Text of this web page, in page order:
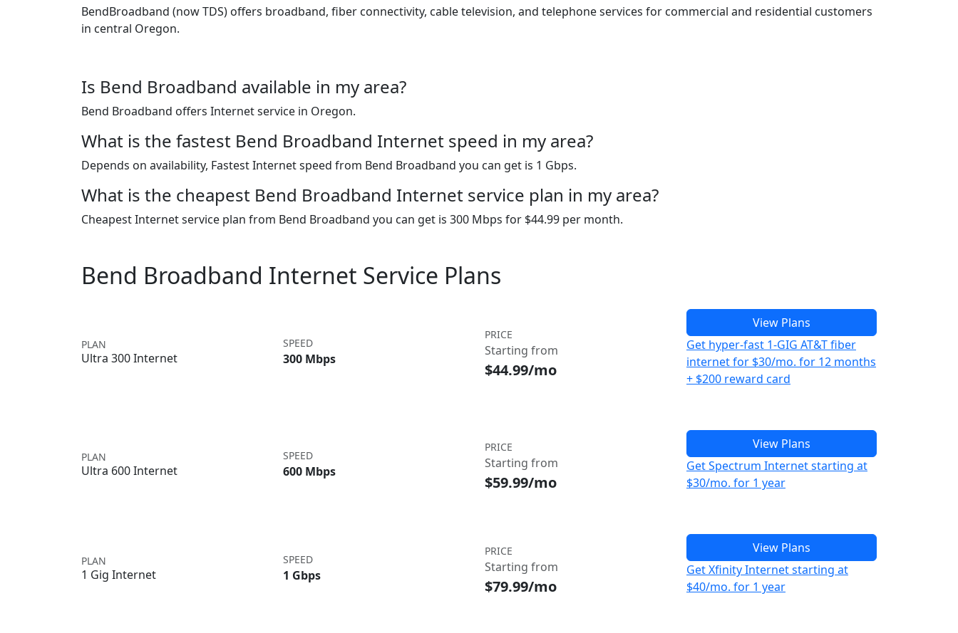
BendBroadband (now TDS) offers broadband, fiber connectivity, cable television, and telephone services for commercial and residential customers
in central Oregon.
Is Bend Broadband available in my area?
Bend Broadband offers Internet service in Oregon.
What is the fastest Bend Broadband Internet speed in my area?
Depends on availability, Fastest Internet speed from Bend Broadband you can get is 1 Gbps.
What is the cheapest Bend Broadband Internet service plan in my area?
Cheapest Internet service plan from Bend Broadband you can get is 300 Mbps for $44.99 per month.
Bend Broadband Internet Service Plans
PLAN
Ultra 300 Internet
SPEED
300 Mbps
PRICE
Starting from
$44.99/mo
View Plans
Get hyper-fast 1-GIG AT&T fiber
internet for $30/mo. for 12 months
+ $200 reward card
PLAN
Ultra 600 Internet
SPEED
600 Mbps
PRICE
Starting from
$59.99/mo
View Plans
Get Spectrum Internet starting at
$30/mo. for 1 year
PLAN
1 Gig Internet
SPEED
1 Gbps
PRICE
Starting from
$79.99/mo
View Plans
Get Xfinity Internet starting at
$40/mo. for 1 year